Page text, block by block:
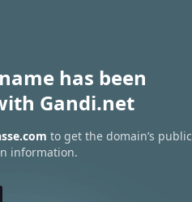
has been
Gandi.net
to get the domain’s public
information.